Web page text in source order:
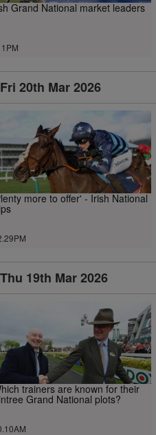
Grand National market leaders
Fri 20th Mar 2026
more to offer' - Irish National
Thu 19th Mar 2026
trainers are known for their
Grand National plots?